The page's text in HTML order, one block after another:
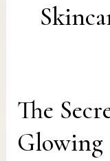
The
Glowing
The
to